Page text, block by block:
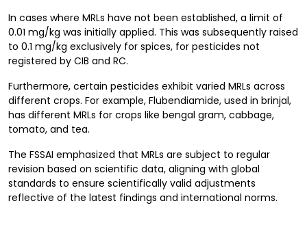
In cases where MRLs have not been established, a limit of
0.01 mg/kg was initially applied. This was subsequently raised
to 0.1 mg/kg exclusively for spices, for pesticides not
registered by CIB and RC.
Furthermore, certain pesticides exhibit varied MRLs across
different crops. For example, Flubendiamide, used in brinjal,
has different MRLs for crops like bengal gram, cabbage,
tomato, and tea.
The FSSAI emphasized that MRLs are subject to regular
revision based on scientific data, aligning with global
standards to ensure scientifically valid adjustments
reflective of the latest findings and international norms.